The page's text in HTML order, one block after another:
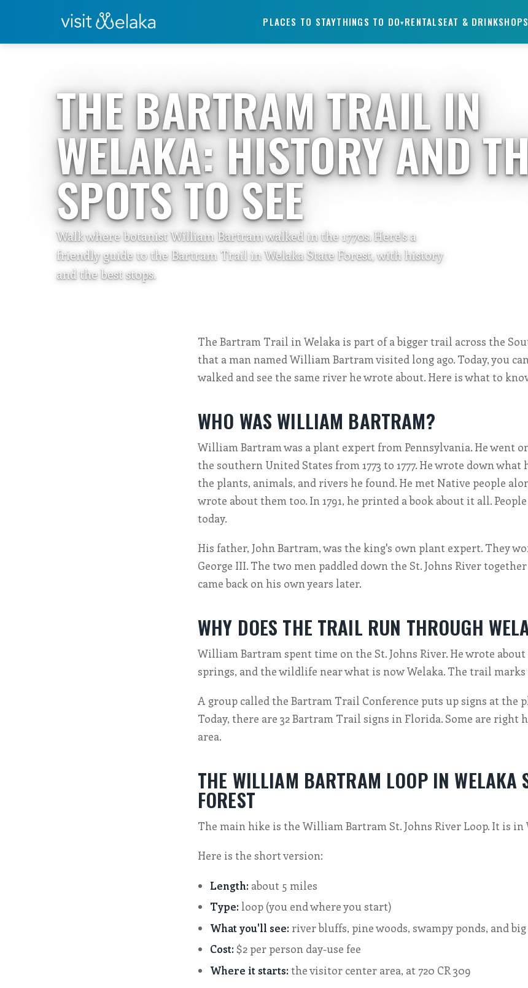
PLACES TO STAYTHINGS TO DO▾RENTALSEAT & DRINK
THE BARTRAM TRAIL IN
WELAKA: HISTORY AND
SPOTS TO SEE
Walk where botanist William Bartram walked in the 1770s. Here's a
friendly guide to the Bartram Trail in Welaka State Forest, with history
and the best stops.
The Bartram Trail in Welaka is part of a bigger trail across the
that a man named William Bartram visited long ago. Today, you
walked and see the same river he wrote about. Here is what to
WHO WAS WILLIAM BARTRAM?
William Bartram was a plant expert from Pennsylvania. He went
the southern United States from 1773 to 1777. He wrote down what
the plants, animals, and rivers he found. He met Native people
wrote about them too. In 1791, he printed a book about it all.
today.
His father, John Bartram, was the king's own plant expert. They
George III. The two men paddled down the St. Johns River
came back on his own years later.
WHY DOES THE TRAIL RUN THROUGH
William Bartram spent time on the St. Johns River. He wrote
springs, and the wildlife near what is now Welaka. The trail
A group called the Bartram Trail Conference puts up signs at the
Today, there are 32 Bartram Trail signs in Florida. Some are right
area.
THE WILLIAM BARTRAM LOOP IN WELAKA
FOREST
The main hike is the William Bartram St. Johns River Loop. It is in
Here is the short version:
Length: about 5 miles
Type: loop (you end where you start)
What you'll see: river bluffs, pine woods, swampy ponds, and
Cost: $2 per person day-use fee
Where it starts: the visitor center area, at 720 CR 309